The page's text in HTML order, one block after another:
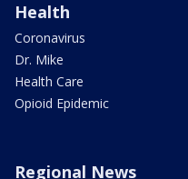
Health
Coronavirus
Dr. Mike
Health Care
Opioid Epidemic
Regional News